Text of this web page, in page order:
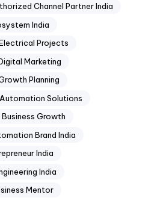
Channel Partner India
India
Projects
Marketing
Planning
Solutions
Business Growth
Brand India
India
India
Mentor